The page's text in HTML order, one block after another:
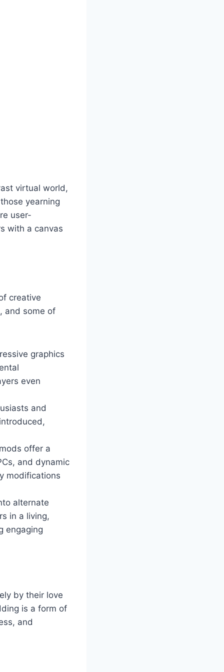
virtual world,
yearning
user-
with a canvas
creative
and some of
graphics
even
and
offer a
and dynamic
modifications
alternate
in a living,
engaging
by their love
is a form of
and